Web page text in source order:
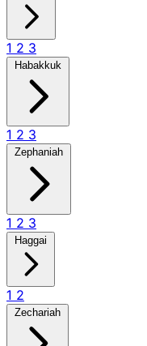
1 2 3
Habakkuk
1 2 3
Zephaniah
1 2 3
Haggai
1 2
Zechariah